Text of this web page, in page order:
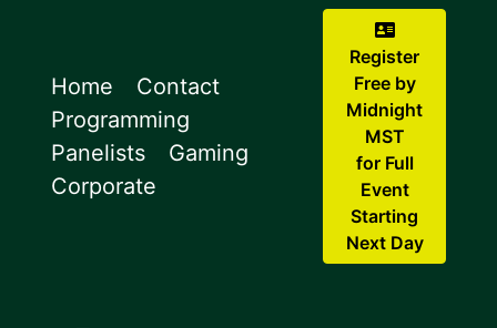
Home
Contact
Programming
Panelists
Gaming
Corporate
Register
Free by
Midnight
MST
for Full
Event
Starting
Next Day